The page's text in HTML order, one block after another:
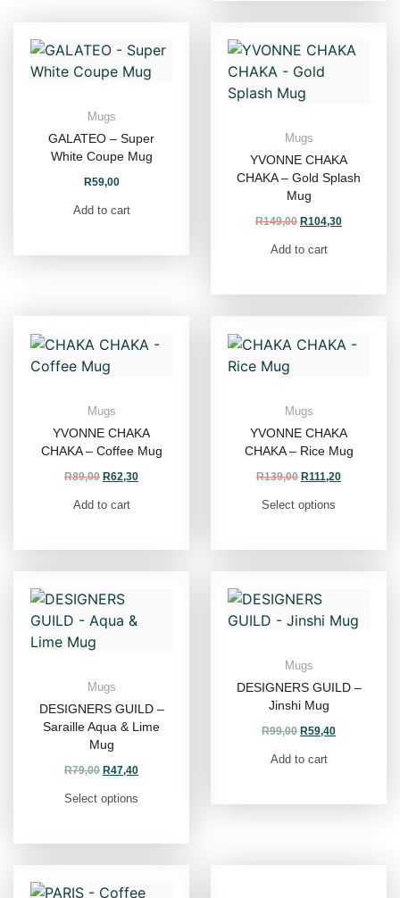
Mugs
GALATEO – Super
White Coupe Mug
R59,00
Add to cart
Mugs
YVONNE CHAKA
CHAKA – Gold Splash
Mug
R149,00 R104,30
Add to cart
Mugs
YVONNE CHAKA
CHAKA – Coffee Mug
R89,00 R62,30
Add to cart
Mugs
YVONNE CHAKA
CHAKA – Rice Mug
R139,00 R111,20
Select options
Mugs
DESIGNERS GUILD –
Saraille Aqua & Lime
Mug
R79,00 R47,40
Select options
Mugs
DESIGNERS GUILD –
Jinshi Mug
R99,00 R59,40
Add to cart